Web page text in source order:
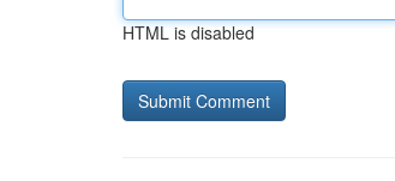
HTML is disabled